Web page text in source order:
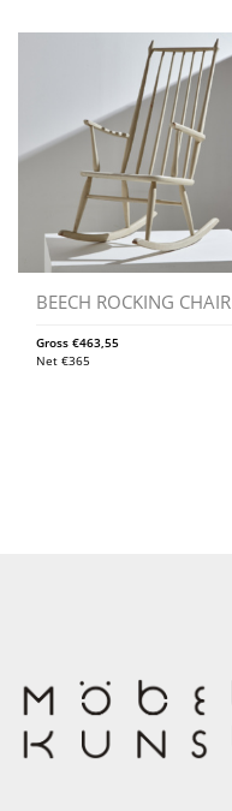
BEECH ROCKING CHAIR
Gross €463,55
Net €365